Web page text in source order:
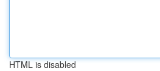
HTML is disabled